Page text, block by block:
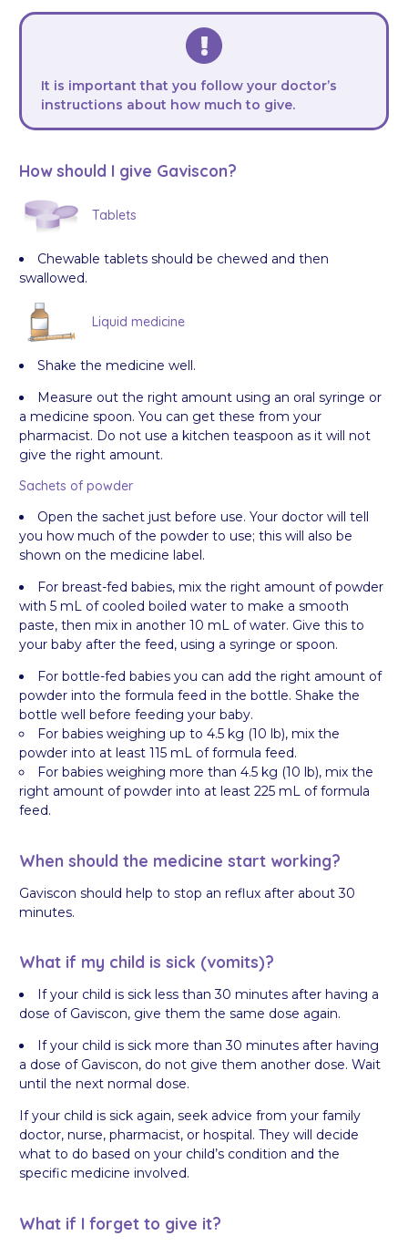
It is important that you follow your doctor’s
instructions about how much to give.
How should I give Gaviscon?
Tablets
Chewable tablets should be chewed and then
swallowed.
Liquid medicine
Shake the medicine well.
Measure out the right amount using an oral syringe or
a medicine spoon. You can get these from your
pharmacist. Do not use a kitchen teaspoon as it will not
give the right amount.
Sachets of powder
Open the sachet just before use. Your doctor will tell
you how much of the powder to use; this will also be
shown on the medicine label.
For breast-fed babies, mix the right amount of powder
with 5 mL of cooled boiled water to make a smooth
paste, then mix in another 10 mL of water. Give this to
your baby after the feed, using a syringe or spoon.
For bottle-fed babies you can add the right amount of
powder into the formula feed in the bottle. Shake the
bottle well before feeding your baby.
For babies weighing up to 4.5 kg (10 lb), mix the
powder into at least 115 mL of formula feed.
For babies weighing more than 4.5 kg (10 lb), mix the
right amount of powder into at least 225 mL of formula
feed.
When should the medicine start working?
Gaviscon should help to stop an reflux after about 30
minutes.
What if my child is sick (vomits)?
If your child is sick less than 30 minutes after having a
dose of Gaviscon, give them the same dose again.
If your child is sick more than 30 minutes after having
a dose of Gaviscon, do not give them another dose. Wait
until the next normal dose.
If your child is sick again, seek advice from your family
doctor, nurse, pharmacist, or hospital. They will decide
what to do based on your child’s condition and the
specific medicine involved.
What if I forget to give it?